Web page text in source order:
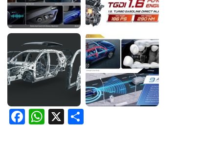
Facebook
WhatsApp
X